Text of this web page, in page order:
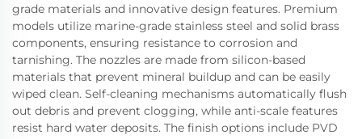
grade materials and innovative design features. Premium
models utilize marine-grade stainless steel and solid brass
components, ensuring resistance to corrosion and
tarnishing. The nozzles are made from silicon-based
materials that prevent mineral buildup and can be easily
wiped clean. Self-cleaning mechanisms automatically flush
out debris and prevent clogging, while anti-scale features
resist hard water deposits. The finish options include PVD